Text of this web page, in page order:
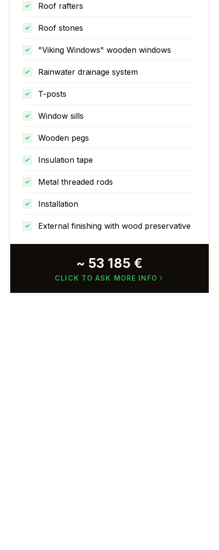
Roof rafters
Roof stones
"Viking Windows" wooden windows
Rainwater drainage system
T-posts
Window sills
Wooden pegs
Insulation tape
Metal threaded rods
Installation
External finishing with wood preservative
~ 53 185 €
CLICK TO ASK MORE INFO